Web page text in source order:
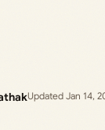
Updated Jan 14,